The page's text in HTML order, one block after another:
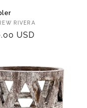
RIVERA
USD